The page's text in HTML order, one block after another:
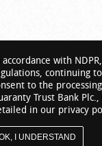
with
continuing
to the
Trust Bank
in our privacy
I UNDERSTAND